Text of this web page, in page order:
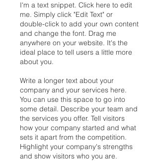
I'm a text snippet. Click here to edit
me. Simply click "Edit Text" or
double-click to add your own content
and change the font. Drag me
anywhere on your website. It's the
ideal place to tell users a little more
about you.
Write a longer text about your
company and your services here.
You can use this space to go into
some detail. Describe your team and
the services you offer. Tell visitors
how your company started and what
sets it apart from the competition.
Highlight your company's strengths
and show visitors who you are.